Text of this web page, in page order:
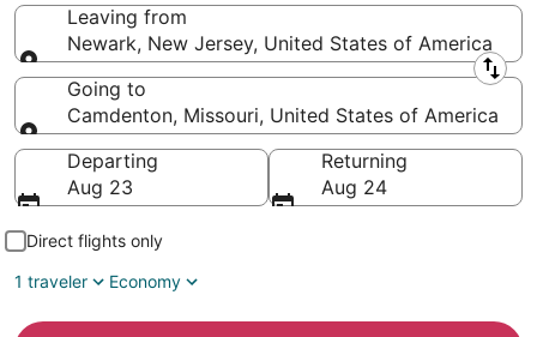
Leaving from
Newark, New Jersey, United States of America
Leaving from
Going to
Camdenton, Missouri, United States of America
Going to
Departing
Aug 23
Returning
Aug 24
Direct flights only
1 traveler
Economy